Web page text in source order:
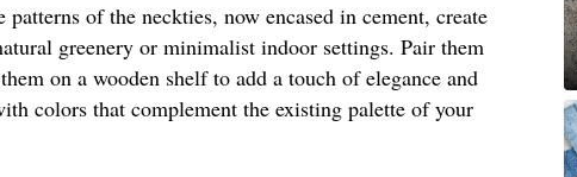
patterns of the neckties, now encased in cement, create
greenery or minimalist indoor settings. Pair them
on a wooden shelf to add a touch of elegance and
colors that complement the existing palette of your